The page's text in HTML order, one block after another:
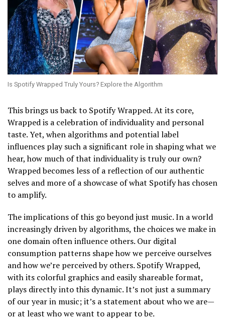
Is Spotify Wrapped Truly Yours? Explore the Algorithm
This brings us back to Spotify Wrapped. At its core,
Wrapped is a celebration of individuality and personal
taste. Yet, when algorithms and potential label
influences play such a significant role in shaping what we
hear, how much of that individuality is truly our own?
Wrapped becomes less of a reflection of our authentic
selves and more of a showcase of what Spotify has chosen
to amplify.
The implications of this go beyond just music. In a world
increasingly driven by algorithms, the choices we make in
one domain often influence others. Our digital
consumption patterns shape how we perceive ourselves
and how we’re perceived by others. Spotify Wrapped,
with its colorful graphics and easily shareable format,
plays directly into this dynamic. It’s not just a summary
of our year in music; it’s a statement about who we are—
or at least who we want to appear to be.